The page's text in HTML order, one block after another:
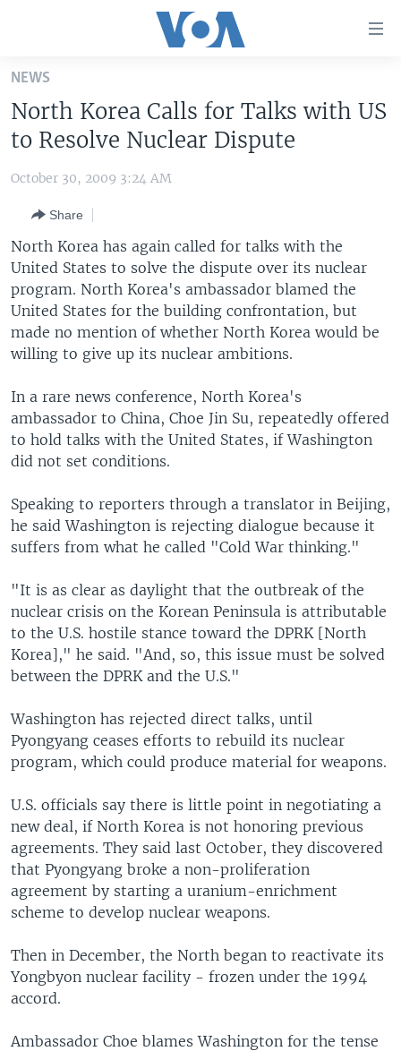
Skip
main
content
Skip
to
Navigation
Skip
to
Search
THE AMERICAS
EAST ASIA
EUROPE
MIDDLE EAST
SOUTH & CENTRAL ASIA
VOA LANGUAGES
LATEST GLOBAL COVERAGE
FOLLOW US
NEWS
North Korea Calls for Talks with US
to Resolve Nuclear Dispute
October 30, 2009 3:24 AM
Share
North Korea has again called for talks with the
United States to solve the dispute over its nuclear
program. North Korea's ambassador blamed the
United States for the building confrontation, but
made no mention of whether North Korea would be
willing to give up its nuclear ambitions.
In a rare news conference, North Korea's
ambassador to China, Choe Jin Su, repeatedly offered
to hold talks with the United States, if Washington
did not set conditions.
Speaking to reporters through a translator in Beijing,
he said Washington is rejecting dialogue because it
suffers from what he called "Cold War thinking."
"It is as clear as daylight that the outbreak of the
nuclear crisis on the Korean Peninsula is attributable
to the U.S. hostile stance toward the DPRK [North
Korea]," he said. "And, so, this issue must be solved
between the DPRK and the U.S."
Washington has rejected direct talks, until
Pyongyang ceases efforts to rebuild its nuclear
program, which could produce material for weapons.
U.S. officials say there is little point in negotiating a
new deal, if North Korea is not honoring previous
agreements. They said last October, they discovered
that Pyongyang broke a non-proliferation
agreement by starting a uranium-enrichment
scheme to develop nuclear weapons.
Then in December, the North began to reactivate its
Yongbyon nuclear facility - frozen under the 1994
accord.
Ambassador Choe blames Washington for the tense